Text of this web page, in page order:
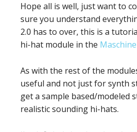
Hope all is well, just want to
sure you understand
2.0 has to over, this is a
hi-hat module in the
As with the rest of the
useful and not just for synth
get a sample based/modeled
realistic sounding hi-hats.